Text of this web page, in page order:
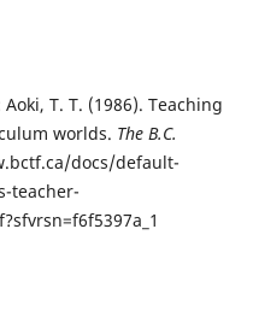
T. T. (1986). Teaching
worlds. The B.C.
docs/default-
teacher-